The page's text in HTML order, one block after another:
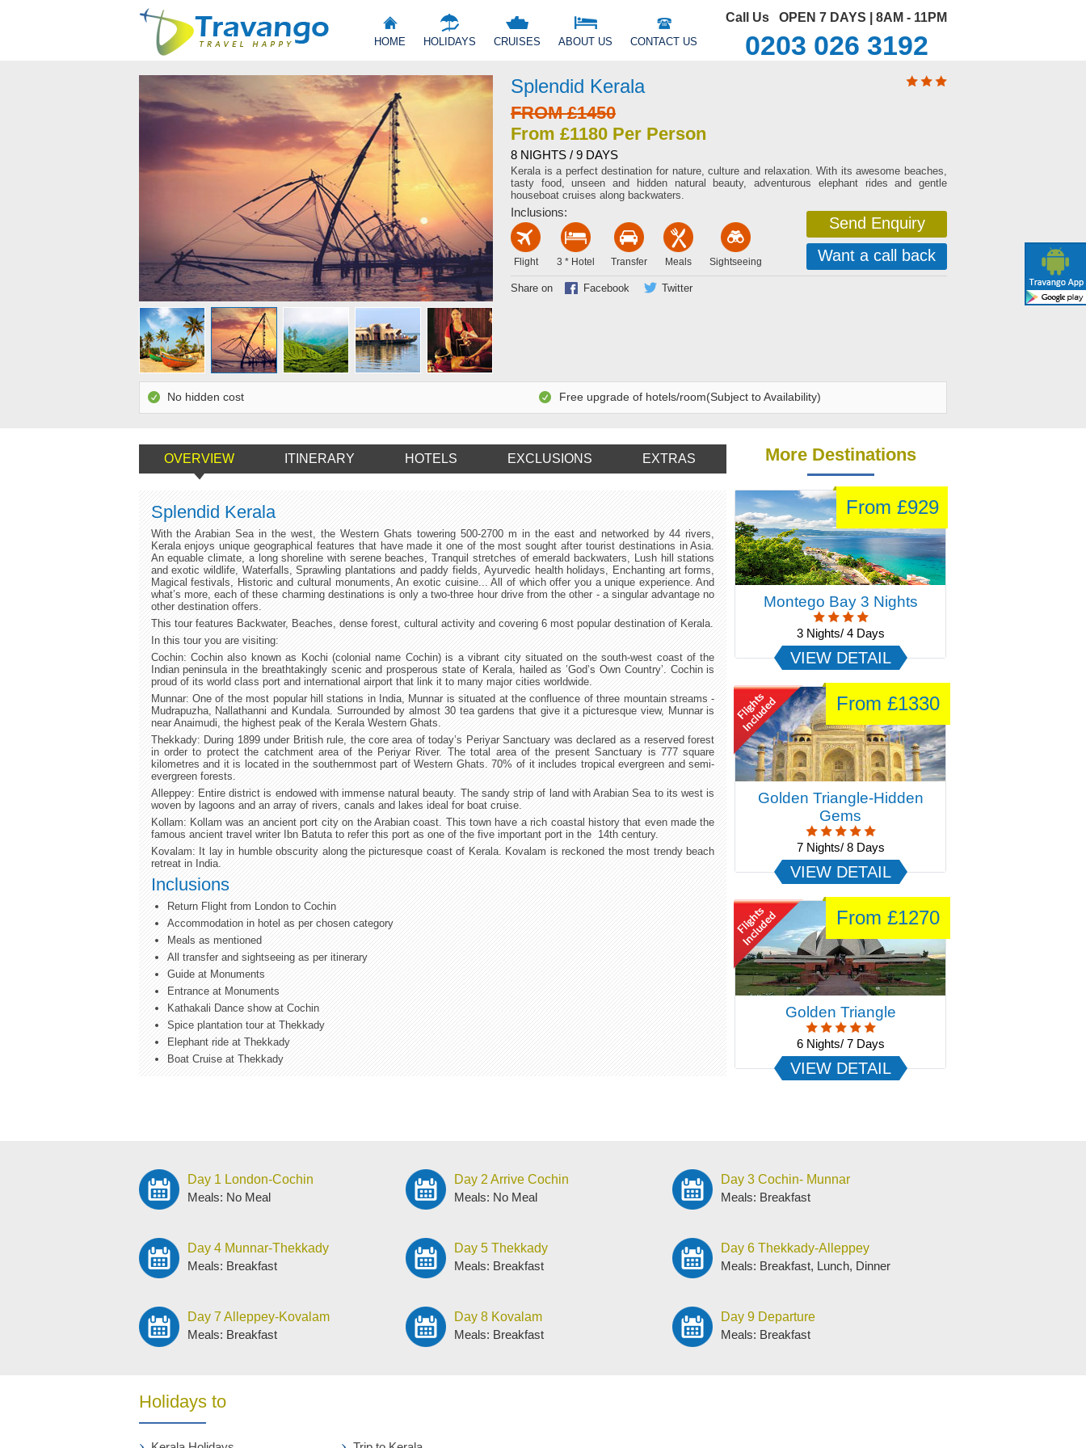
Call Us OPEN 7 DAYS | 8AM - 11PM
0203 026 3192
HOME HOLIDAYS CRUISES ABOUT US CONTACT US
Splendid Kerala
FROM £1450
From £1180 Per Person
8 NIGHTS / 9 DAYS
Kerala is a perfect destination for nature, culture and relaxation. With its awesome beaches,
tasty food, unseen and hidden natural beauty, adventurous elephant rides and gentle
houseboat cruises along backwaters.
Inclusions:
Flight 3 * Hotel Transfer Meals Sightseeing
Send Enquiry
Want a call back
Share on Facebook Twitter
No hidden cost Free upgrade of hotels/room(Subject to Availability)
OVERVIEW ITINERARY HOTELS EXCLUSIONS EXTRAS
Splendid Kerala
With the Arabian Sea in the west, the Western Ghats towering 500-2700 m in the east and networked by 44 rivers,
Kerala enjoys unique geographical features that have made it one of the most sought after tourist destinations in Asia.
An equable climate, a long shoreline with serene beaches, Tranquil stretches of emerald backwaters, Lush hill stations
and exotic wildlife, Waterfalls, Sprawling plantations and paddy fields, Ayurvedic health holidays, Enchanting art forms,
Magical festivals, Historic and cultural monuments, An exotic cuisine... All of which offer you a unique experience. And
what’s more, each of these charming destinations is only a two-three hour drive from the other - a singular advantage no
other destination offers.
This tour features Backwater, Beaches, dense forest, cultural activity and covering 6 most popular destination of Kerala.
In this tour you are visiting:
Cochin: Cochin also known as Kochi (colonial name Cochin) is a vibrant city situated on the south-west coast of the
Indian peninsula in the breathtakingly scenic and prosperous state of Kerala, hailed as ’God’s Own Country’. Cochin is
proud of its world class port and international airport that link it to many major cities worldwide.
Munnar: One of the most popular hill stations in India, Munnar is situated at the confluence of three mountain streams -
Mudrapuzha, Nallathanni and Kundala. Surrounded by almost 30 tea gardens that give it a picturesque view, Munnar is
near Anaimudi, the highest peak of the Kerala Western Ghats.
Thekkady: During 1899 under British rule, the core area of today’s Periyar Sanctuary was declared as a reserved forest
in order to protect the catchment area of the Periyar River. The total area of the present Sanctuary is 777 square
kilometres and it is located in the southernmost part of Western Ghats. 70% of it includes tropical evergreen and semi-
evergreen forests.
Alleppey: Entire district is endowed with immense natural beauty. The sandy strip of land with Arabian Sea to its west is
woven by lagoons and an array of rivers, canals and lakes ideal for boat cruise.
Kollam: Kollam was an ancient port city on the Arabian coast. This town have a rich coastal history that even made the
famous ancient travel writer Ibn Batuta to refer this port as one of the five important port in the 14th century.
Kovalam: It lay in humble obscurity along the picturesque coast of Kerala. Kovalam is reckoned the most trendy beach
retreat in India.
Inclusions
Return Flight from London to Cochin
Accommodation in hotel as per chosen category
Meals as mentioned
All transfer and sightseeing as per itinerary
Guide at Monuments
Entrance at Monuments
Kathakali Dance show at Cochin
Spice plantation tour at Thekkady
Elephant ride at Thekkady
Boat Cruise at Thekkady
More Destinations
From £1890
Cultural India
16 Nights/ 17 Days
VIEW DETAIL
From £1250
Best Of Rajasthan
12 Nights/ 13 Days
VIEW DETAIL
From £929
Montego Bay 3 Nights
3 Nights/ 4 Days
VIEW DETAIL
Day 1 London-Cochin
Meals: No Meal
Day 2 Arrive Cochin
Meals: No Meal
Day 3 Cochin- Munnar
Meals: Breakfast
Day 4 Munnar-Thekkady
Meals: Breakfast
Day 5 Thekkady
Meals: Breakfast
Day 6 Thekkady-Alleppey
Meals: Breakfast, Lunch, Dinner
Day 7 Alleppey-Kovalam
Meals: Breakfast
Day 8 Kovalam
Meals: Breakfast
Day 9 Departure
Meals: Breakfast
Holidays to